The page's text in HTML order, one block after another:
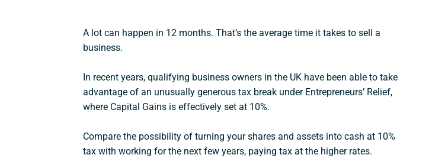
A lot can happen in 12 months. That’s the average time it takes to sell a
business.
In recent years, qualifying business owners in the UK have been able to take
advantage of an unusually generous tax break under Entrepreneurs’ Relief,
where Capital Gains is effectively set at 10%.
Compare the possibility of turning your shares and assets into cash at 10%
tax with working for the next few years, paying tax at the higher rates.